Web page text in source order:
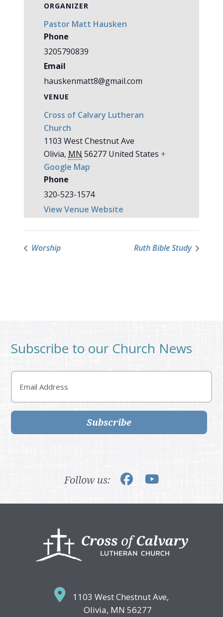
VENUE
Cross of Calvary Lutheran
Church
1103 West Chestnut Ave
Olivia, MN 56277 United States +
Google Map
Phone
320-523-1574
View Venue Website
ORGANIZER
Pastor Matt Hausken
Phone
3205790839
Email
hauskenmatt8@gmail.com
Worship Ruth Bible Study
Subscribe to our Church News
Email
Subscribe
Follow us:
1103 West Chestnut Ave,
Olivia, MN 56277